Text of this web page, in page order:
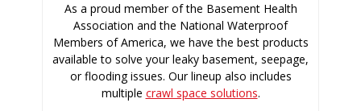
As a proud member of the Basement Health
Association and the National Waterproof
Members of America, we have the best products
available to solve your leaky basement, seepage,
or flooding issues. Our lineup also includes
multiple crawl space solutions.